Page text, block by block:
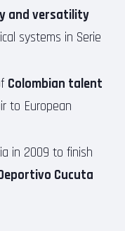
and versatility
systems in Serie
Colombian talent
to European
in 2009 to finish
Cucuta